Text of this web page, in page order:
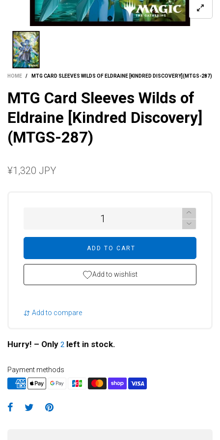
HOME / MTG CARD SLEEVES WILDS OF ELDRAINE [KINDRED DISCOVERY](MTGS-287)
MTG Card Sleeves Wilds of
Eldraine [Kindred Discovery]
(MTGS-287)
¥1,320 JPY
ADD TO CART
Add to wishlist
Add to compare
Hurry! – Only 2 left in stock.
Payment methods